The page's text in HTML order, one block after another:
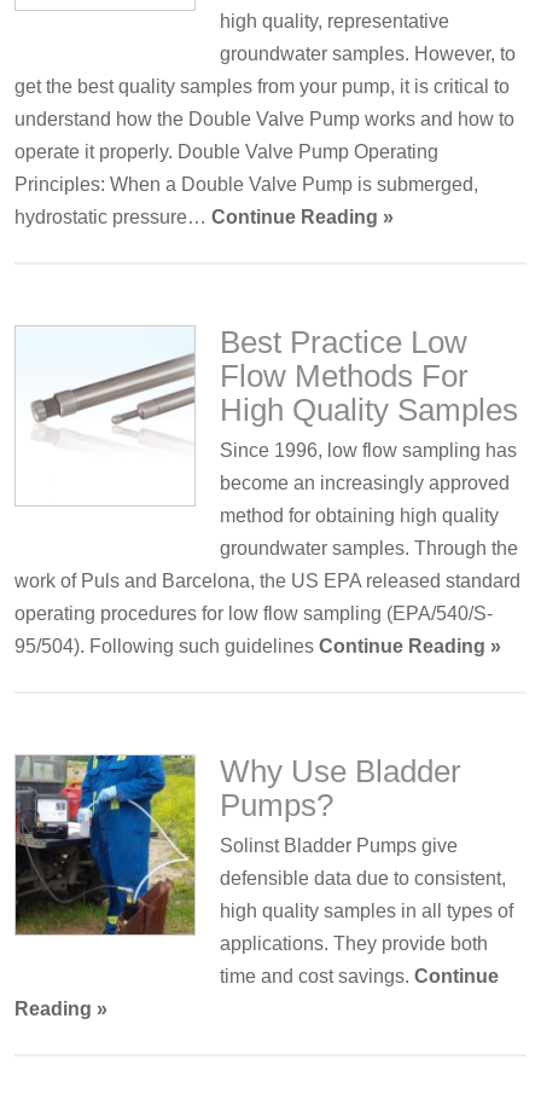
high quality, representative
groundwater samples. However, to
get the best quality samples from your pump, it is critical to
understand how the Double Valve Pump works and how to
operate it properly. Double Valve Pump Operating
Principles: When a Double Valve Pump is submerged,
hydrostatic pressure… Continue Reading »
Best Practice Low
Flow Methods For
High Quality Samples
Since 1996, low flow sampling has
become an increasingly approved
method for obtaining high quality
groundwater samples. Through the
work of Puls and Barcelona, the US EPA released standard
operating procedures for low flow sampling (EPA/540/S-
95/504). Following such guidelines Continue Reading »
Why Use Bladder
Pumps?
Solinst Bladder Pumps give
defensible data due to consistent,
high quality samples in all types of
applications. They provide both
time and cost savings. Continue
Reading »